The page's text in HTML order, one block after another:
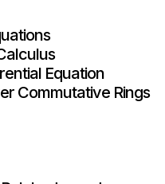
Equation
Commutative Rings